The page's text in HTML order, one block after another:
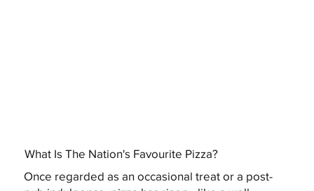
What Is The Nation's Favourite Pizza?
Once regarded as an occasional treat or a post-